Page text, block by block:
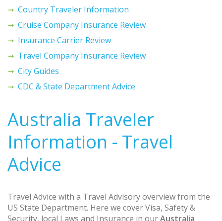
Country Traveler Information
Cruise Company Insurance Review
Insurance Carrier Review
Travel Company Insurance Review
City Guides
CDC & State Department Advice
Australia Traveler
Information - Travel
Advice
Travel Advice with a Travel Advisory overview from the
US State Department. Here we cover Visa, Safety &
Security, local Laws and Insurance in ourAustralia